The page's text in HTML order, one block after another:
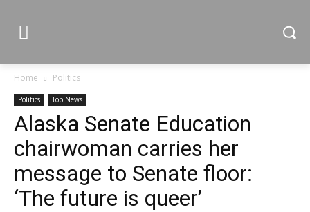
Home Politics
Politics Top News
Alaska Senate Education
chairwoman carries her
message to Senate floor:
‘The future is queer’